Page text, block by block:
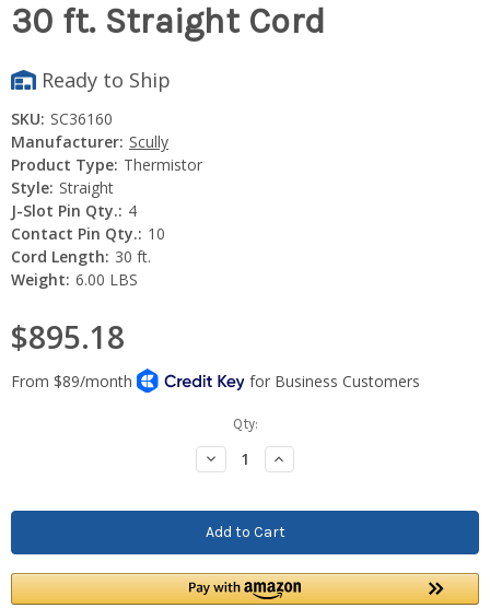
30 ft. Straight Cord
Ready to Ship
SKU: SC36160
Manufacturer: Scully
Product Type: Thermistor
Style: Straight
J-Slot Pin Qty.: 4
Contact Pin Qty.: 10
Cord Length: 30 ft.
Weight: 6.00 LBS
$895.18
Qty:
Decrease
Quantity:
Increase
Quantity: